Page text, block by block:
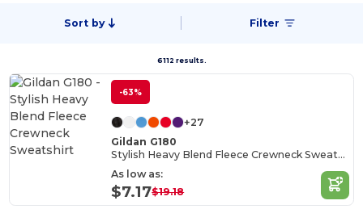
Sort by Filter
6112 results.
-63%
+27
Gildan G180
Stylish Heavy Blend Fleece Crewneck Sweatshirt
As low as:
$7.17$19.18